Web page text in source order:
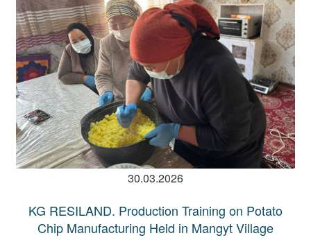
30.03.2026
KG RESILAND. Production Training on Potato
Chip Manufacturing Held in Mangyt Village